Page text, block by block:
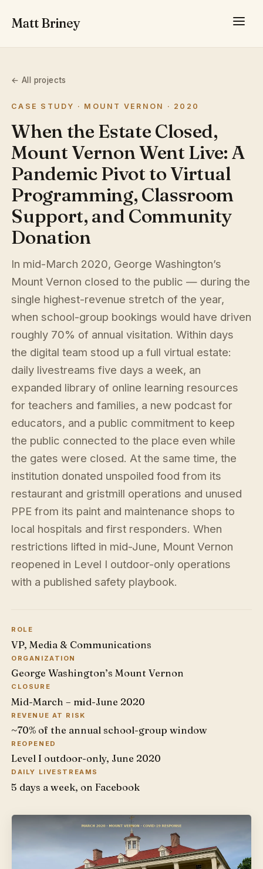
Matt Briney
← All projects
CASE STUDY · MOUNT VERNON · 2020
When the Estate Closed,
Mount Vernon Went Live: A
Pandemic Pivot to Virtual
Programming, Classroom
Support, and Community
Donation
In mid-March 2020, George Washington’s
Mount Vernon closed to the public — during the
single highest-revenue stretch of the year,
when school-group bookings would have driven
roughly 70% of annual visitation. Within days
the digital team stood up a full virtual estate:
daily livestreams five days a week, an
expanded library of online learning resources
for teachers and families, a new podcast for
educators, and a public commitment to keep
the public connected to the place even while
the gates were closed. At the same time, the
institution donated unspoiled food from its
restaurant and gristmill operations and unused
PPE from its paint and maintenance shops to
local hospitals and first responders. When
restrictions lifted in mid-June, Mount Vernon
reopened in Level I outdoor-only operations
with a published safety playbook.
ROLE
VP, Media & Communications
ORGANIZATION
George Washington’s Mount Vernon
CLOSURE
Mid-March – mid-June 2020
REVENUE AT RISK
~70% of the annual school-group window
REOPENED
Level I outdoor-only, June 2020
DAILY LIVESTREAMS
5 days a week, on Facebook